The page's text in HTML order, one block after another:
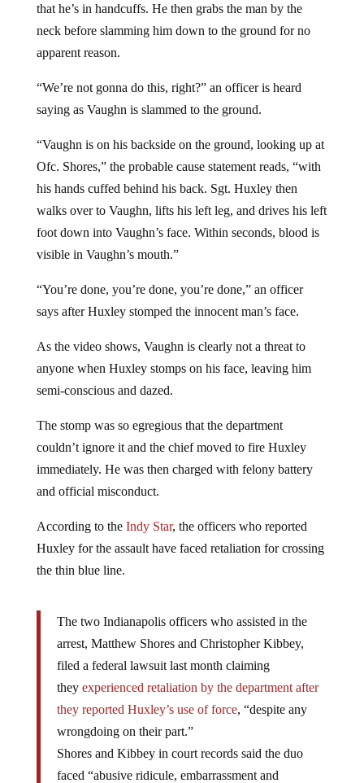
that he’s in handcuffs. He then grabs the man by the
neck before slamming him down to the ground for no
apparent reason.
“We’re not gonna do this, right?” an officer is heard
saying as Vaughn is slammed to the ground.
“Vaughn is on his backside on the ground, looking up at
Ofc. Shores,” the probable cause statement reads, “with
his hands cuffed behind his back. Sgt. Huxley then
walks over to Vaughn, lifts his left leg, and drives his left
foot down into Vaughn’s face. Within seconds, blood is
visible in Vaughn’s mouth.”
“You’re done, you’re done, you’re done,” an officer
says after Huxley stomped the innocent man’s face.
As the video shows, Vaughn is clearly not a threat to
anyone when Huxley stomps on his face, leaving him
semi-conscious and dazed.
The stomp was so egregious that the department
couldn’t ignore it and the chief moved to fire Huxley
immediately. He was then charged with felony battery
and official misconduct.
According to the Indy Star, the officers who reported
Huxley for the assault have faced retaliation for crossing
the thin blue line.
The two Indianapolis officers who assisted in the
arrest, Matthew Shores and Christopher Kibbey,
filed a federal lawsuit last month claiming
they experienced retaliation by the department after
they reported Huxley’s use of force, “despite any
wrongdoing on their part.”
Shores and Kibbey in court records said the duo
faced “abusive ridicule, embarrassment and